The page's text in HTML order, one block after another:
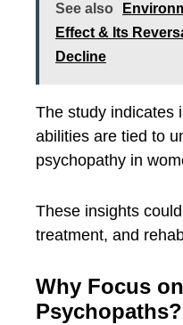
See also
Effect & Its
Decline
The study indicates
abilities are tied to
psychopathy in
These insights
treatment, and
Why Focus
Psychopaths?